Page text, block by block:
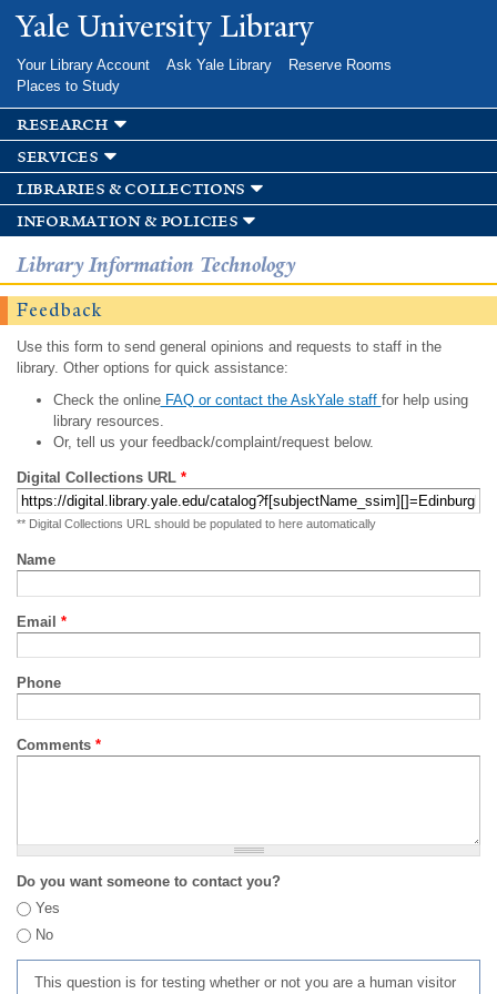
Skip to
main
Yale University Library
Your Library Account Ask Yale Library
Reserve Rooms
Places to Study
research
services
libraries & collections
information & policies
Library Information Technology
Feedback
Use this form to send general opinions and requests to staff in the
library. Other options for quick assistance:
Check the onlineFAQ or contact the AskYale staff for help using
library resources.
Or, tell us your feedback/complaint/request below.
Digital Collections URL *
** Digital Collections URL should be populated to here automatically
Name
Email *
Phone
Comments *
Do you want someone to contact you?
Yes
No
This question is for testing whether or not you are a human visitor